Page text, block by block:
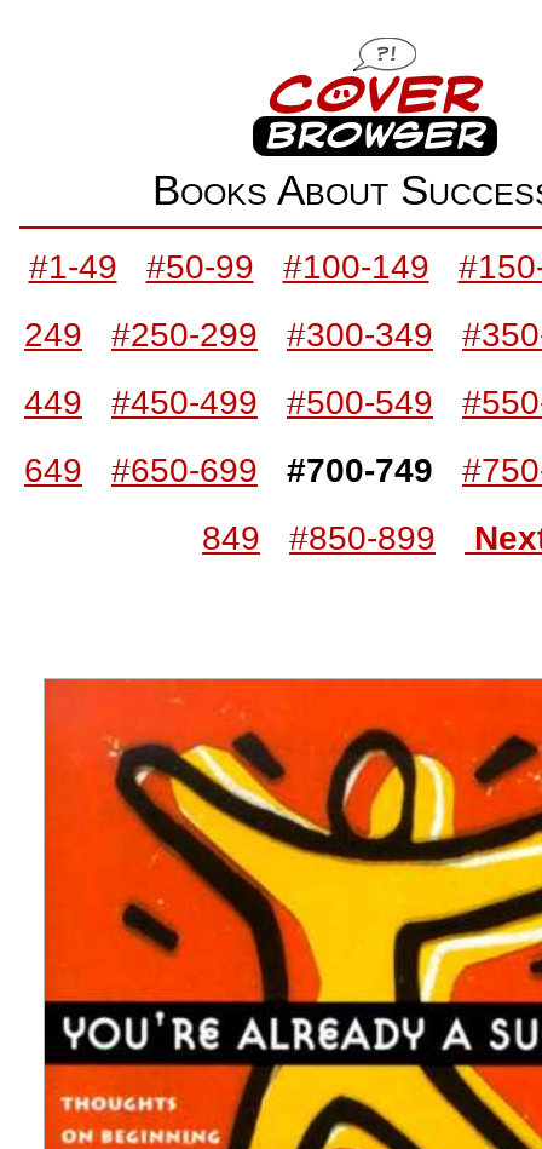
Books About
#1-49 #50-99 #100-149
249
#250-299 #300-349
449
#450-499 #500-549
649
#650-699 #700-749
849
#850-899